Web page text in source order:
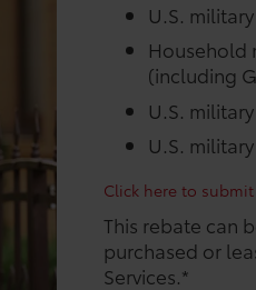
U.S.
Household
(including
U.S.
U.S.
Click here to
This rebate can
purchased or
Services.*